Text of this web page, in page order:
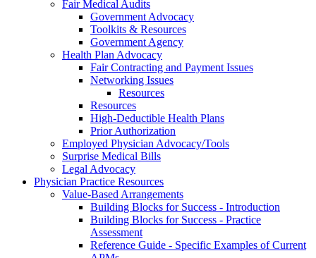
Fair Medical Audits
Government Advocacy
Toolkits & Resources
Government Agency
Health Plan Advocacy
Fair Contracting and Payment Issues
Networking Issues
Resources
Resources
High-Deductible Health Plans
Prior Authorization
Employed Physician Advocacy/Tools
Surprise Medical Bills
Legal Advocacy
Physician Practice Resources
Value-Based Arrangements
Building Blocks for Success - Introduction
Building Blocks for Success - Practice
Assessment
Reference Guide - Specific Examples of Current